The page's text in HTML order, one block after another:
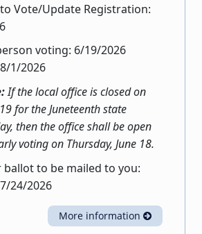
Vote/Update Registration:
voting: 6/19/2026
1/2026
If the local office is closed on
for the Juneteenth state
then the office shall be open
voting on Thursday, June 18.
ballot to be mailed to you:
24/2026
More information